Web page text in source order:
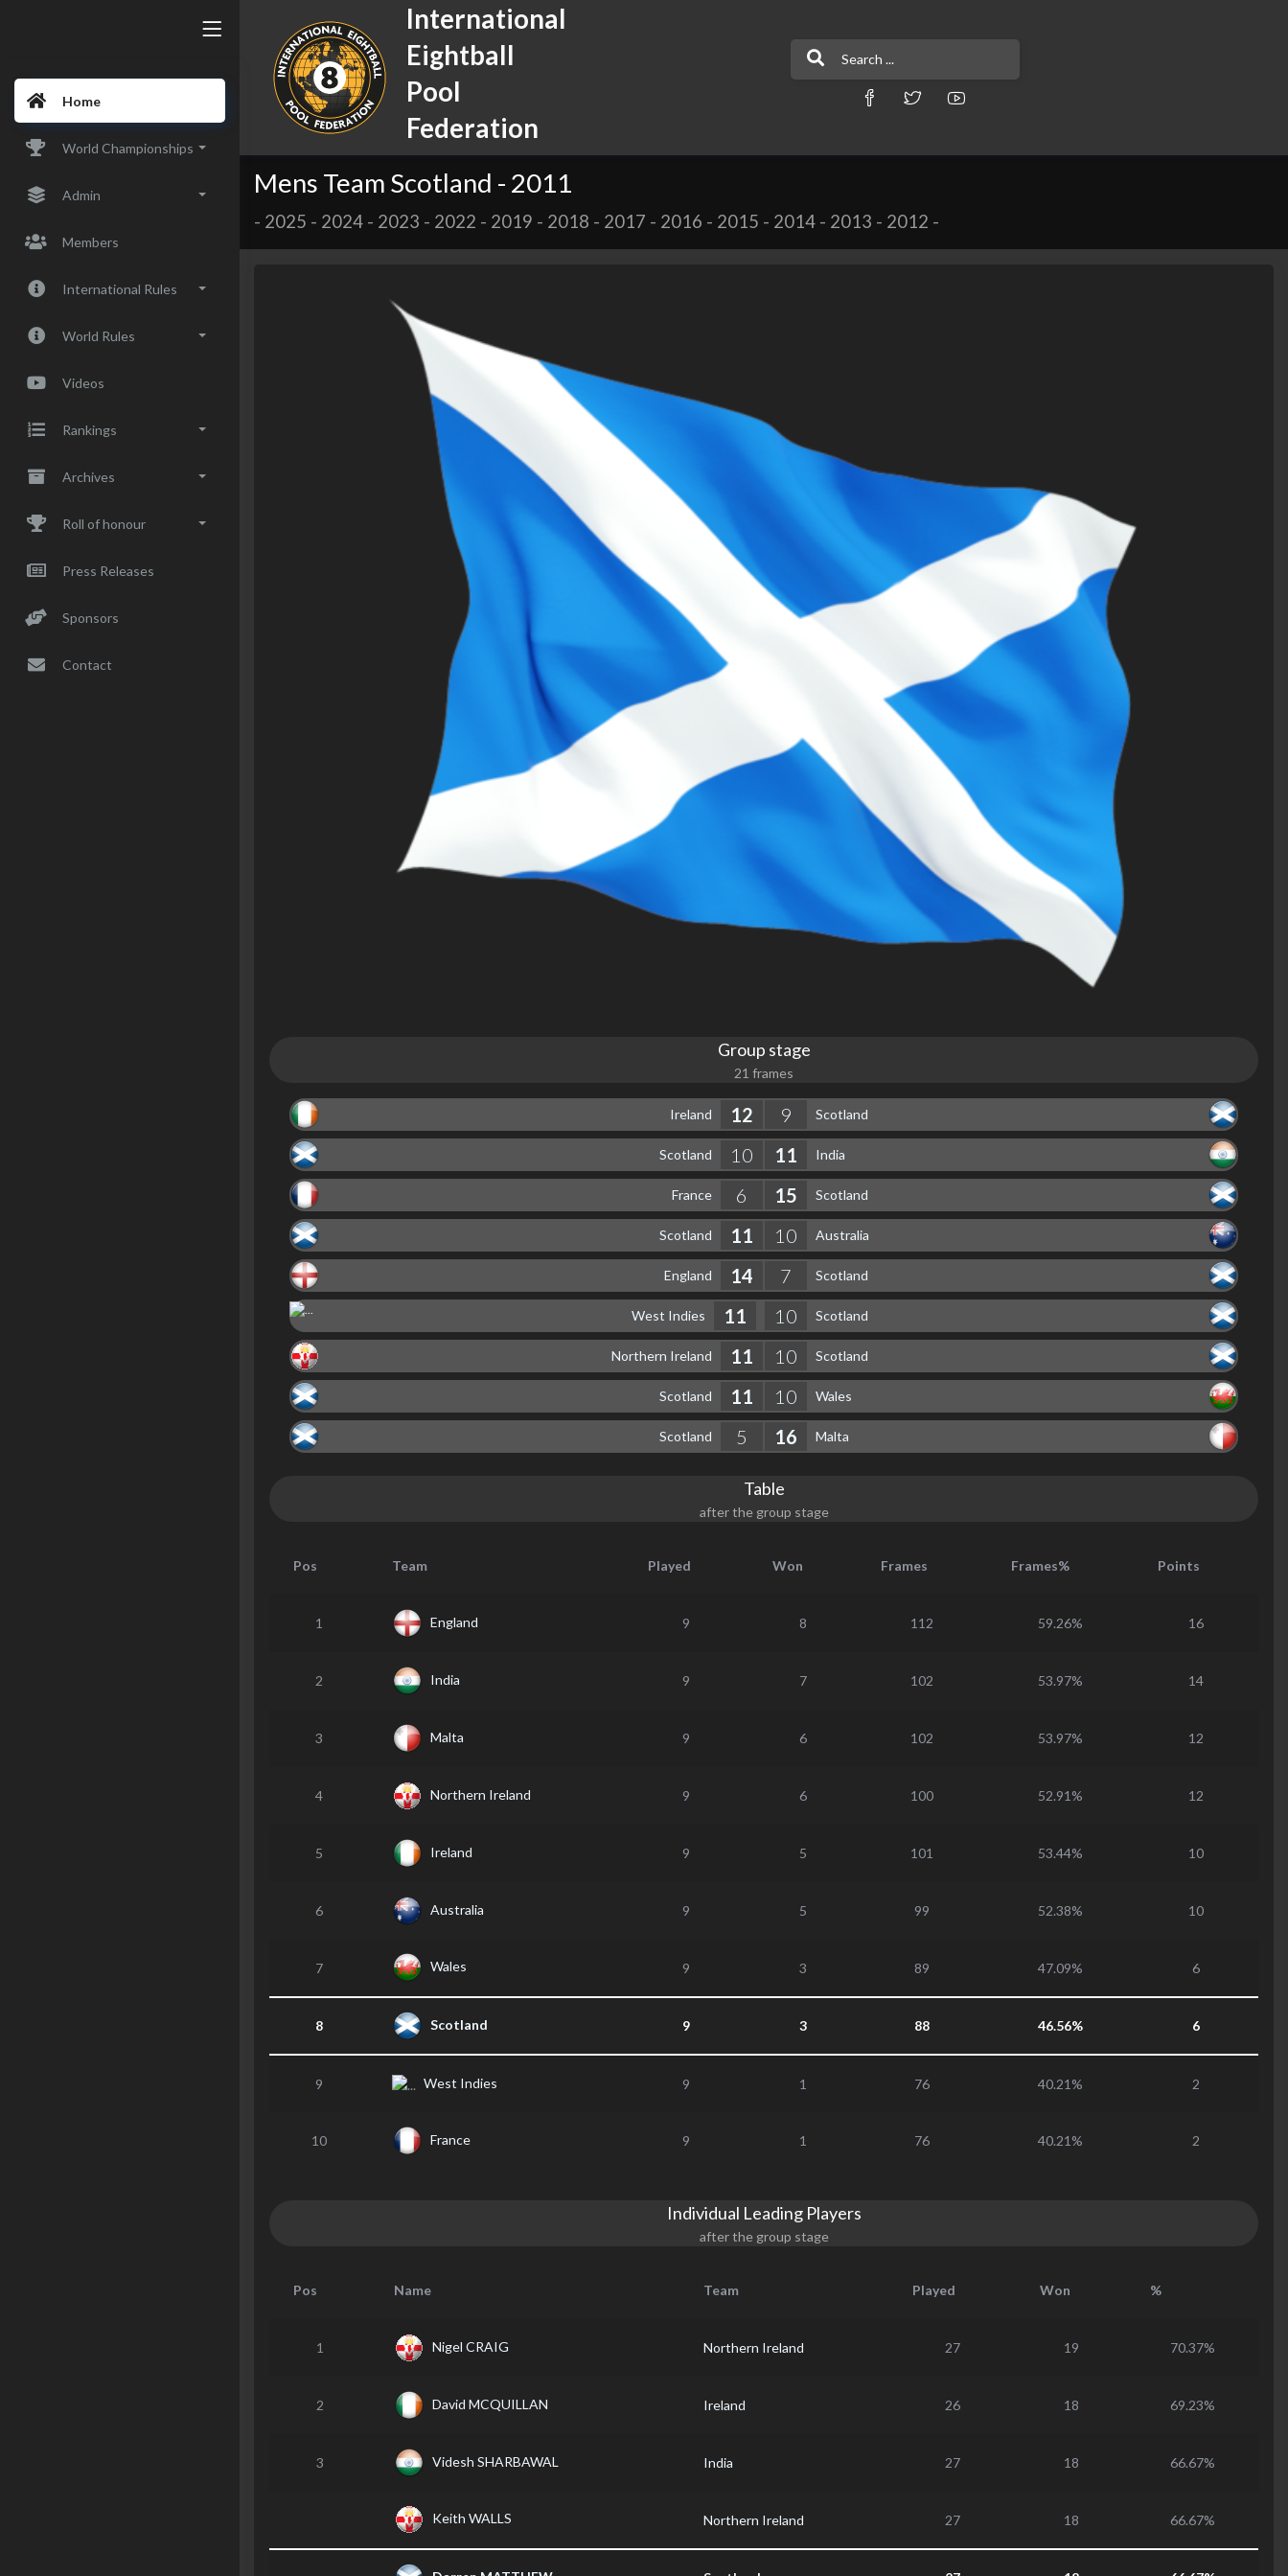
International
Eightball
Pool
Federation
Home
World Championships
Admin
Members
International Rules
World Rules
Videos
Rankings
Archives
Roll of honour
Press Releases
Sponsors
Contact
Mens Team Scotland - 2011
- 2025 - 2024 - 2023 - 2022 - 2019 - 2018 - 2017 - 2016 - 2015 - 2014 - 2013 - 2012 -
Group stage
21 frames
Ireland 12 9 Scotland
Scotland 10 11 India
France 6 15 Scotland
Scotland 11 10 Australia
England 14 7 Scotland
West Indies 11 10 Scotland
Northern Ireland 11 10 Scotland
Scotland 11 10 Wales
Scotland 5 16 Malta
Table
after the group stage
Pos Team Played Won Frames Frames% Points
1 England 9 8 112 59.26% 16
2 India 9 7 102 53.97% 14
3 Malta 9 6 102 53.97% 12
4 Northern Ireland 9 6 100 52.91% 12
5 Ireland 9 5 101 53.44% 10
6 Australia 9 5 99 52.38% 10
7 Wales 9 3 89 47.09% 6
8 Scotland 9 3 88 46.56% 6
9 West Indies 9 1 76 40.21% 2
10 France 9 1 76 40.21% 2
Individual Leading Players
after the group stage
Pos Name Team Played Won %
1 Nigel CRAIG Northern Ireland 27 19 70.37%
2 David MCQUILLAN Ireland 26 18 69.23%
3 Videsh SHARBAWAL India 27 18 66.67%
Keith WALLS Northern Ireland 27 18 66.67%